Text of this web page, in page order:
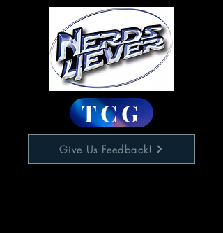
TCG
Give Us Feedback!